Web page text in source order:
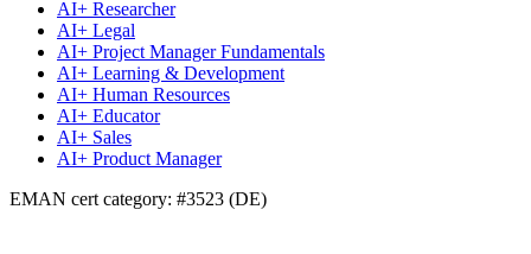
AI+ Researcher
AI+ Legal
AI+ Project Manager Fundamentals
AI+ Learning & Development
AI+ Human Resources
AI+ Educator
AI+ Sales
AI+ Product Manager
EMAN cert category: #3523 (DE)